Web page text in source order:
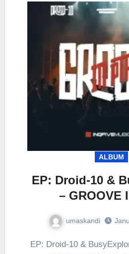
ALBUM
EP: Droid-10 &
– GROOVE
umaskandi
EP: Droid-10 & BusyExplore – GROOVE IN